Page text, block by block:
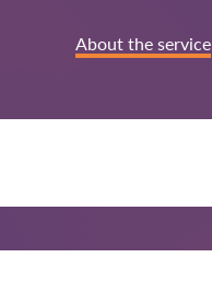
About the service